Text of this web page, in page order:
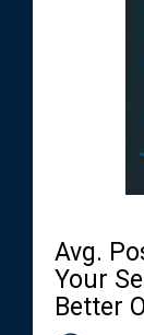
Avg.
Your
Better